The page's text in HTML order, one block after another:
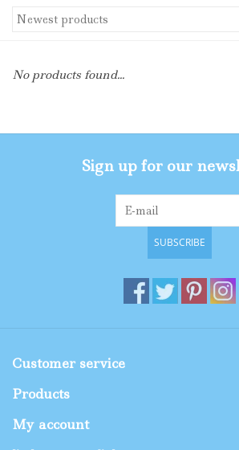
Toys
Shop By Size
No products found...
Sign up for our
SUBSCRIBE
Customer service
Products
My account